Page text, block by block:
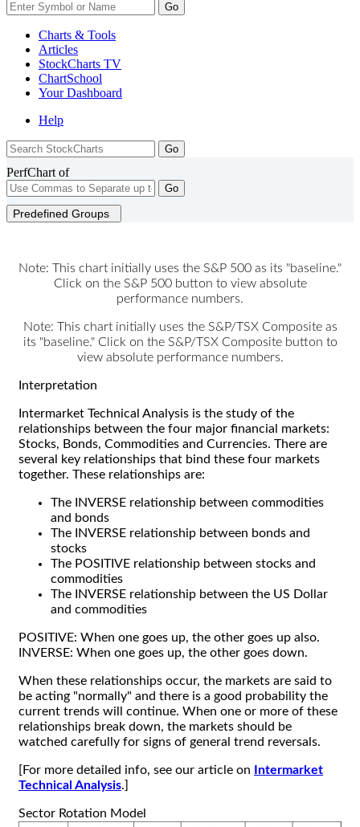
Go
Charts & Tools
Articles
StockCharts TV
ChartSchool
YourDashboard
Help
PerfChart of
Go
Predefined Groups
Note: This chart initially uses the S&P 500 as its "baseline."
Click on the S&P 500 button to view absolute
performance numbers.
Note: This chart initially uses the S&P/TSX Composite as
its "baseline." Click on the S&P/TSX Composite button to
view absolute performance numbers.
Interpretation
Intermarket Technical Analysis is the study of the
relationships between the four major financial markets:
Stocks, Bonds, Commodities and Currencies. There are
several key relationships that bind these four markets
together. These relationships are:
The INVERSE relationship between commodities
and bonds
The INVERSE relationship between bonds and
stocks
The POSITIVE relationship between stocks and
commodities
The INVERSE relationship between the US Dollar
and commodities
POSITIVE: When one goes up, the other goes up also.
INVERSE: When one goes up, the other goes down.
When these relationships occur, the markets are said to
be acting "normally" and there is a good probability the
current trends will continue. When one or more of these
relationships break down, the markets should be
watched carefully for signs of general trend reversals.
[For more detailed info, see our article on
Intermarket
Technical Analysis.]
Sector Rotation Model